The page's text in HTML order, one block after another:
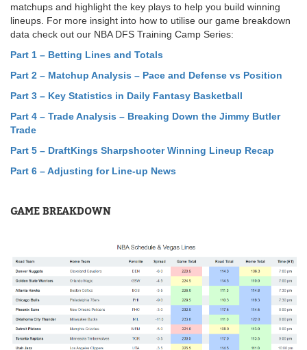
matchups and highlight the key plays to help you build winning
lineups. For more insight into how to utilise our game breakdown
data check out our NBA DFS Training Camp Series:
Part 1 – Betting Lines and Totals
Part 2 – Matchup Analysis – Pace and Defense vs Position
Part 3 – Key Statistics in Daily Fantasy Basketball
Part 4 – Trade Analysis – Breaking Down the Jimmy Butler
Trade
Part 5 – DraftKings Sharpshooter Winning Lineup Recap
Part 6 – Adjusting for Line-up News
GAME BREAKDOWN